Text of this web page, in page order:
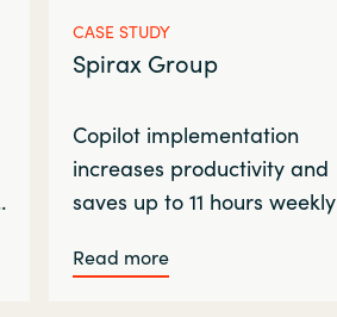
CASE STUDY
Spirax Group
Copilot implementation
increases productivity and
saves up to 11 hours weekly
Read more